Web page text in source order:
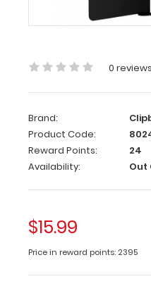
Slightly
Same
with
minor
surface
imperfections
Functionally
to
0 reviews
Brand:
Product Code:
Reward Points:
24
Availability:
Out
$15.99
Price in reward points: 2395